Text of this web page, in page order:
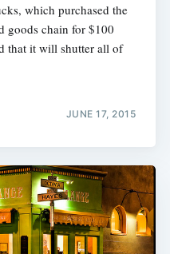
which purchased the
goods chain for $100
that it will shutter all of
JUNE 17, 2015
Subscribe